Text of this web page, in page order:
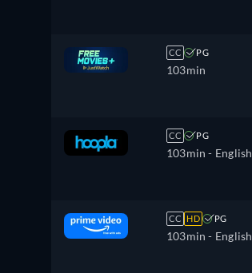
CC PG
103min
CC PG
103min - English
CC HD PG
103min - English